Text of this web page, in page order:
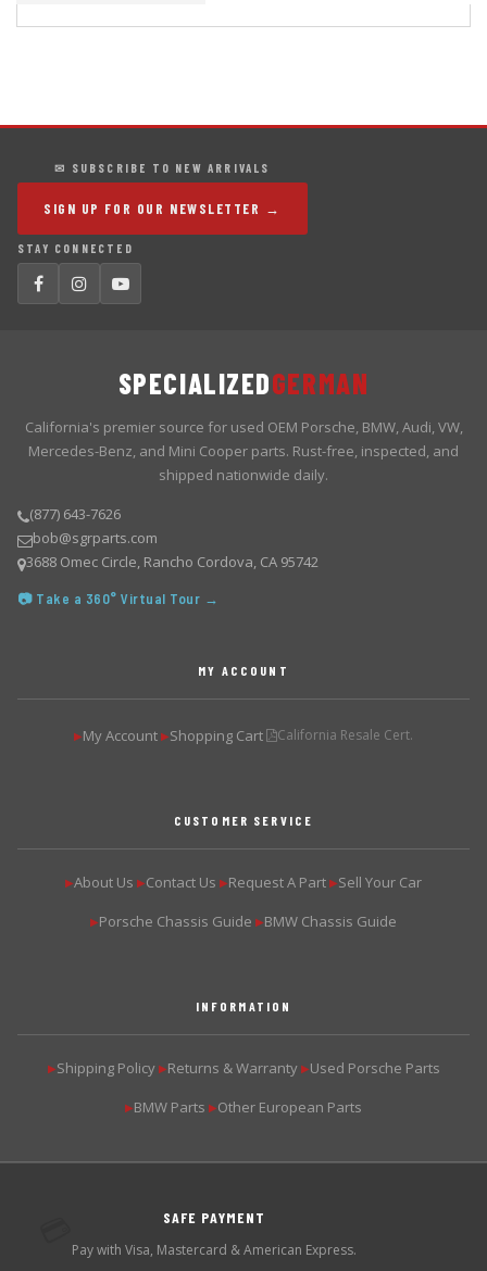
✉ SUBSCRIBE TO NEW ARRIVALS
SIGN UP FOR OUR NEWSLETTER →
STAY CONNECTED
SPECIALIZEDGERMAN
California's premier source for used OEM Porsche, BMW, Audi, VW,
Mercedes-Benz, and Mini Cooper parts. Rust-free, inspected, and
shipped nationwide daily.
(877) 643-7626
bob@sgrparts.com
3688 Omec Circle, Rancho Cordova, CA 95742
📷 Take a 360° Virtual Tour →
MY ACCOUNT
▶My Account ▶Shopping Cart California Resale Cert.
CUSTOMER SERVICE
▶About Us ▶Contact Us ▶Request A Part ▶Sell Your Car
▶Porsche Chassis Guide ▶BMW Chassis Guide
INFORMATION
▶Shipping Policy ▶Returns & Warranty ▶Used Porsche Parts
▶BMW Parts ▶Other European Parts
SAFE PAYMENT
Pay with Visa, Mastercard & American Express.